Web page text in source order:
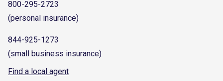
800-295-2723
(personal insurance)
844-925-1273
(small business insurance)
Find a local agent